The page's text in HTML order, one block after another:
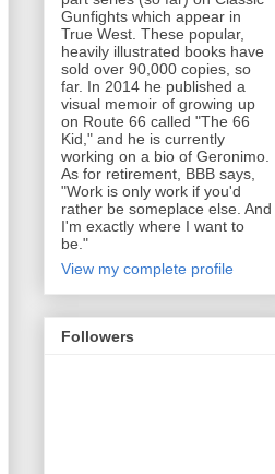
Gunfights which appear in
True West. These popular,
heavily illustrated books have
sold over 90,000 copies, so
far. In 2014 he published a
visual memoir of growing up
on Route 66 called "The 66
Kid," and he is currently
working on a bio of Geronimo.
As for retirement, BBB says,
"Work is only work if you'd
rather be someplace else. And
I'm exactly where I want to
be."
View my complete profile
Followers